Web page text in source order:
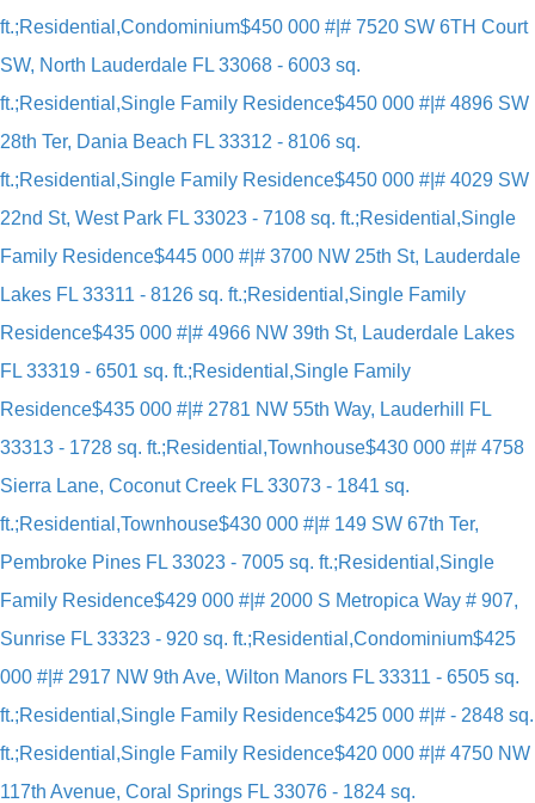
ft.;Residential,Condominium$450 000 #|# 7520 SW 6TH Court
SW, North Lauderdale FL 33068 - 6003 sq.
ft.;Residential,Single Family Residence$450 000 #|# 4896 SW
28th Ter, Dania Beach FL 33312 - 8106 sq.
ft.;Residential,Single Family Residence$450 000 #|# 4029 SW
22nd St, West Park FL 33023 - 7108 sq. ft.;Residential,Single
Family Residence$445 000 #|# 3700 NW 25th St, Lauderdale
Lakes FL 33311 - 8126 sq. ft.;Residential,Single Family
Residence$435 000 #|# 4966 NW 39th St, Lauderdale Lakes
FL 33319 - 6501 sq. ft.;Residential,Single Family
Residence$435 000 #|# 2781 NW 55th Way, Lauderhill FL
33313 - 1728 sq. ft.;Residential,Townhouse$430 000 #|# 4758
Sierra Lane, Coconut Creek FL 33073 - 1841 sq.
ft.;Residential,Townhouse$430 000 #|# 149 SW 67th Ter,
Pembroke Pines FL 33023 - 7005 sq. ft.;Residential,Single
Family Residence$429 000 #|# 2000 S Metropica Way # 907,
Sunrise FL 33323 - 920 sq. ft.;Residential,Condominium$425
000 #|# 2917 NW 9th Ave, Wilton Manors FL 33311 - 6505 sq.
ft.;Residential,Single Family Residence$425 000 #|# - 2848 sq.
ft.;Residential,Single Family Residence$420 000 #|# 4750 NW
117th Avenue, Coral Springs FL 33076 - 1824 sq.